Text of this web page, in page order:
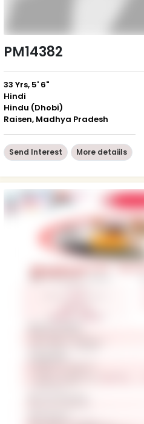
PM14382
33 Yrs, 5' 6"
Hindi
Hindu (Dhobi)
Raisen, Madhya Pradesh
Send Interest More detaiils